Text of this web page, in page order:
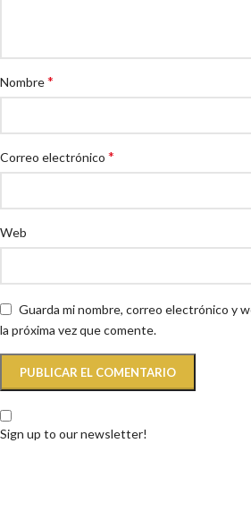
Nombre*
Correo electrónico *
Web
Guarda mi nombre, correo electrónico y
la próxima vez que comente.
Sign up to our newsletter!